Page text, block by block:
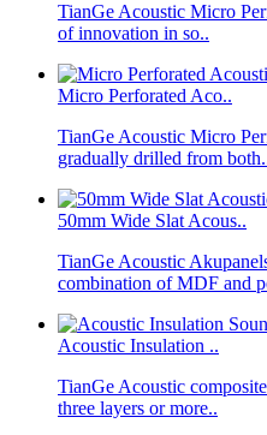
TianGe Acoustic Micro
of innovation in so..
Micro Perforated Aco..
TianGe Acoustic Micro
gradually drilled from
50mm Wide Slat Acous..
TianGe Acoustic
combination of MDF and
Acoustic Insulation ..
TianGe Acoustic
three layers or more..